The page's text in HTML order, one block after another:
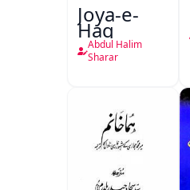
Joya-e-
Haq
Abdul Halim
Sharar